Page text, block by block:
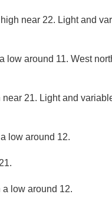
near 22. Light and
low around 11. West
near 21. Light and
low around 12.
a low around 12.